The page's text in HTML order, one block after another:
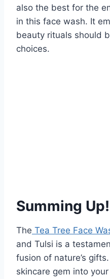
also the best for the
in this face wash. It
beauty rituals should
choices.
Summing Up!
The Tea Tree Face
and Tulsi is a
fusion of nature’s
skincare gem into